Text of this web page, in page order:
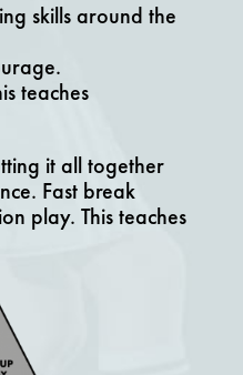
skills around the
teaches
it all together
Fast break
play. This teaches